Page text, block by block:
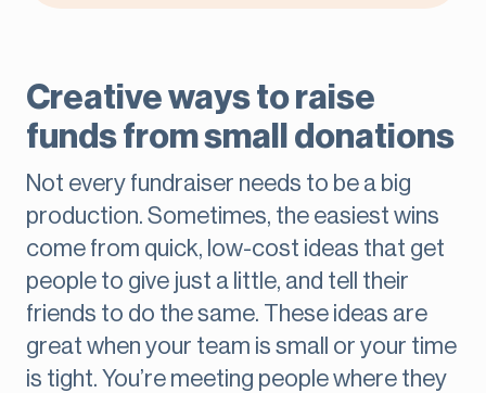
Creative ways to raise
funds from small donations
Not every fundraiser needs to be a big
production. Sometimes, the easiest wins
come from quick, low-cost ideas that get
people to give just a little, and tell their
friends to do the same. These ideas are
great when your team is small or your time
is tight. You’re meeting people where they